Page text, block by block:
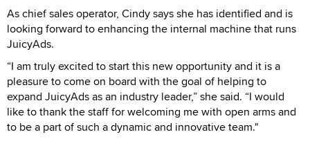
As chief sales operator, Cindy says she has identified and is
looking forward to enhancing the internal machine that runs
JuicyAds.
“I am truly excited to start this new opportunity and it is a
pleasure to come on board with the goal of helping to
expand JuicyAds as an industry leader,” she said. “I would
like to thank the staff for welcoming me with open arms and
to be a part of such a dynamic and innovative team."